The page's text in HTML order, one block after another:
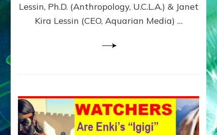
Lessin, Ph.D. (Anthropology, U.C.L.A.) & Janet
Kira Lessin (CEO, Aquarian Media) …